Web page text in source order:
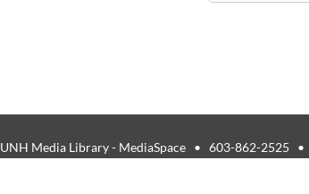
UNH Media Library - MediaSpace • 603-862-2525 •